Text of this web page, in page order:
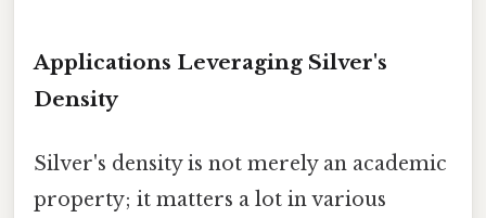
Applications Leveraging Silver's
Density
Silver's density is not merely an academic
property; it matters a lot in various